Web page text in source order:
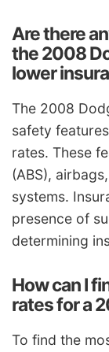
Are there
the 2008
lower
The 2008
safety
rates. These
(ABS),
systems.
presence of
determining
How can I
rates for a
To find the